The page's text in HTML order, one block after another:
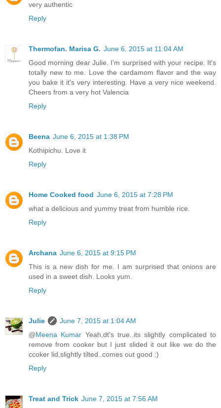
very authentic
Reply
Thermofan. Marisa G. June 6, 2015 at 11:04 AM
Good morning dear Julie. I'm surprised with your recipe. It's
totally new to me. Love the cardamom flavor and the way
you bake it it's very interesting. Have a very nice weekend.
Cheers from a very hot Valencia
Reply
Beena June 6, 2015 at 1:38 PM
Kothipichu. Love it
Reply
Home Cooked food June 6, 2015 at 7:28 PM
what a delicious and yummy treat from humble rice.
Reply
Archana June 6, 2015 at 9:15 PM
This is a new dish for me. I am surprised that onions are
used in a sweet dish. Looks yum.
Reply
Julie
June 7, 2015 at 1:04 AM
@Meena Kumar Yeah,dt's true..its slightly complicated to
remove from cooker but I just slided it out like we do the
ccoker lid,slightly tilted..comes out good :)
Reply
Treat and Trick June 7, 2015 at 7:56 AM